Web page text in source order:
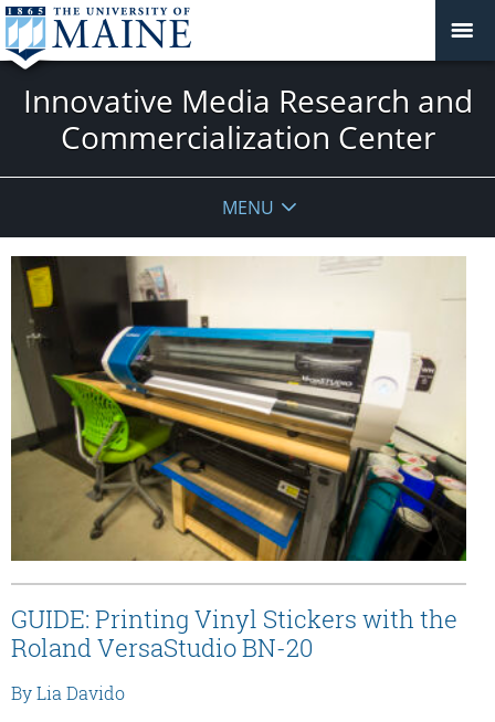
Innovative Media Research and
Commercialization Center
MENU
GUIDE: Printing Vinyl Stickers with the
Roland VersaStudio BN-20
By Lia Davido